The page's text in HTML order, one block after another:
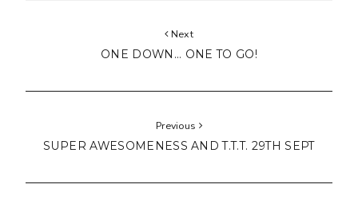
Next
ONE DOWN... ONE TO GO!
Previous
SUPER AWESOMENESS AND T.T.T. 29TH SEPT